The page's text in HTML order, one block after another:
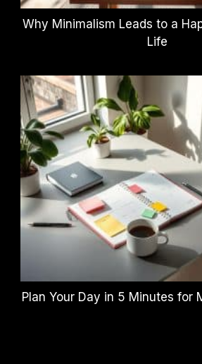
Why Minimalism Leads to a
Life
Plan Your Day in 5 Minutes for